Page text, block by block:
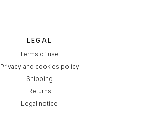
LEGAL
Terms of use
Privacy and cookies policy
Shipping
Returns
Legal notice